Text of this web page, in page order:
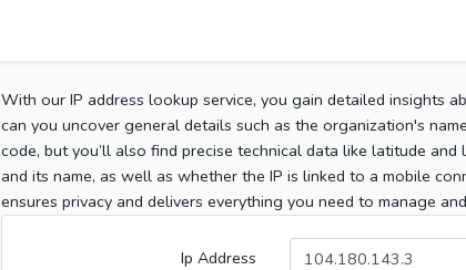
With our IP address lookup service, you gain detailed insights
can you uncover general details such as the organization's
code, but you’ll also find precise technical data like latitude
and its name, as well as whether the IP is linked to a mobile
ensures privacy and delivers everything you need to manage
Ip Address